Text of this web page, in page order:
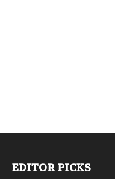
EDITOR PICKS